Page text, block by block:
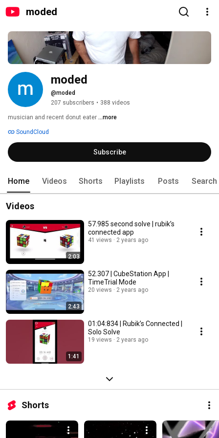
moded
moded
@moded
207 subscribers • 388 videos
musician and recent donut eater ...more
SoundCloud
Subscribe
Home Videos Shorts Playlists Posts Search
Videos
2:03
57.985 second solve | rubik’s
connected app
41 views 2 years ago
2:43
52.307 | CubeStation App |
TimeTrial Mode
20 views 2 years ago
1:41
01:04:834 | Rubik’s Connected |
Solo Solve
19 views 2 years ago
Shorts